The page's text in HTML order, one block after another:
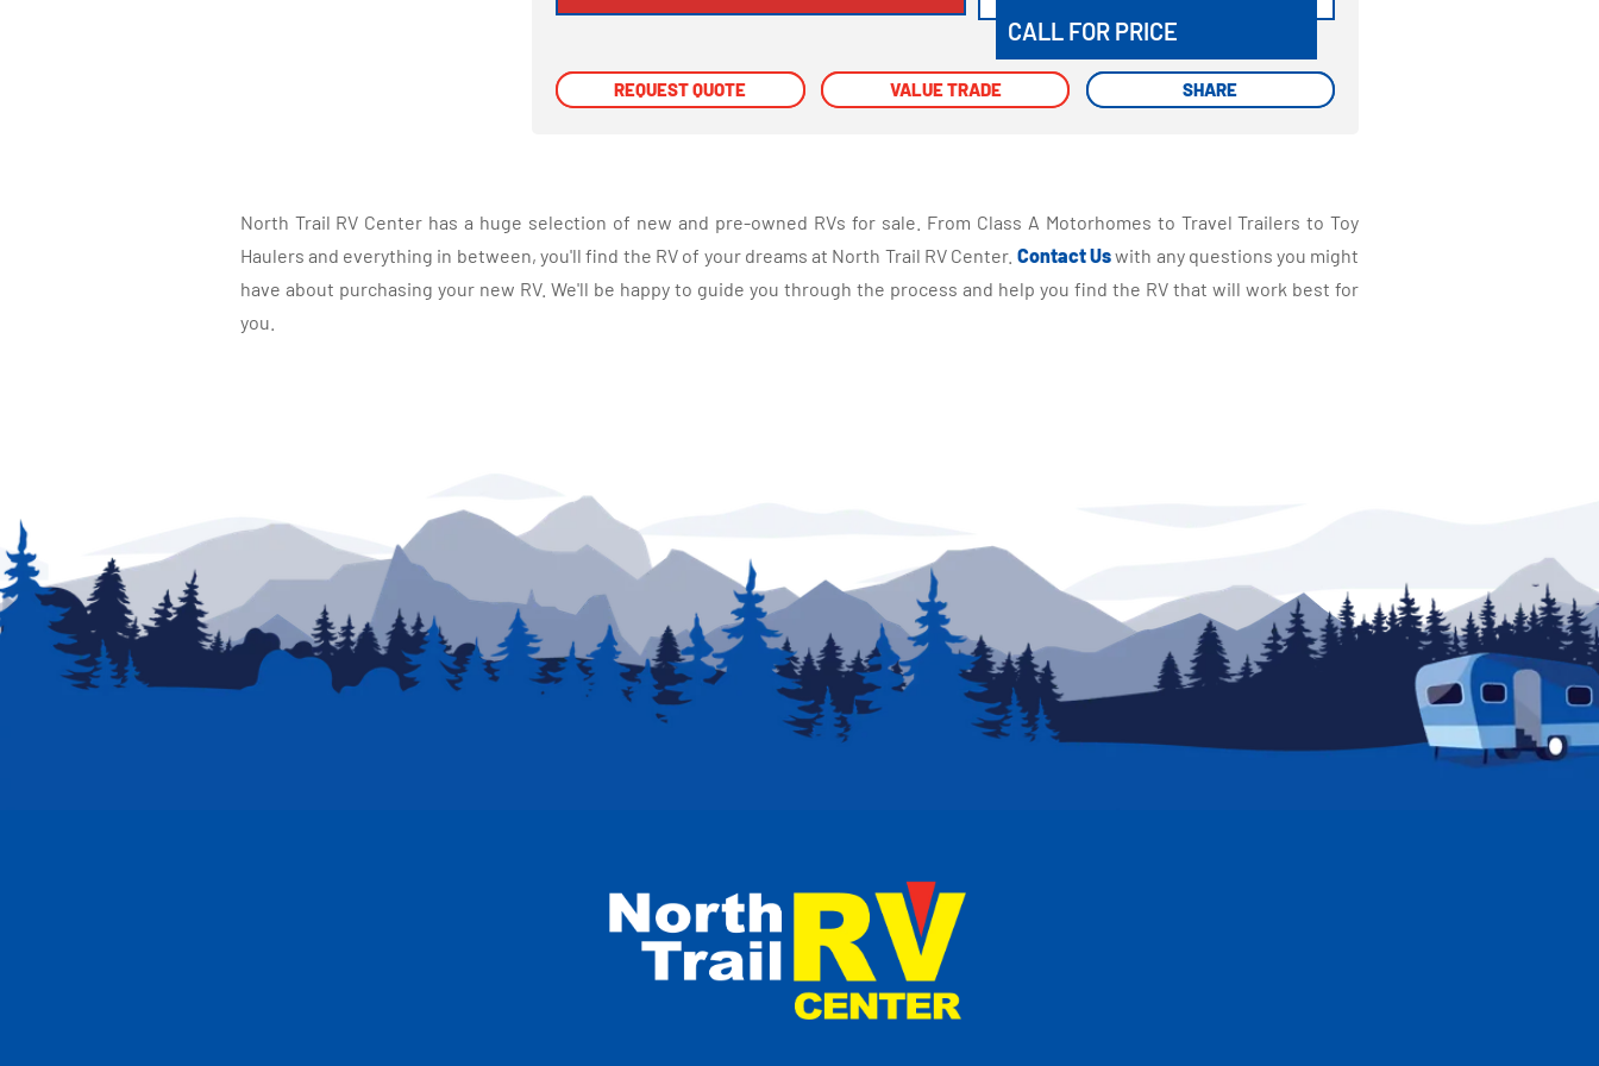
CALL FOR PRICE
REQUEST QUOTE VALUE TRADE SHARE
REQUEST QUOTE VALUE TRADE SHARE
North Trail RV Center has a huge selection of new and pre-owned RVs for sale. From Class A Motorhomes to Travel Trailers to Toy
Haulers and everything in between, you'll find the RV of your dreams at North Trail RV Center. Contact Uswith any questions you might
have about purchasing your new RV. We'll be happy to guide you through the process and help you find the RV that will work best for
you.